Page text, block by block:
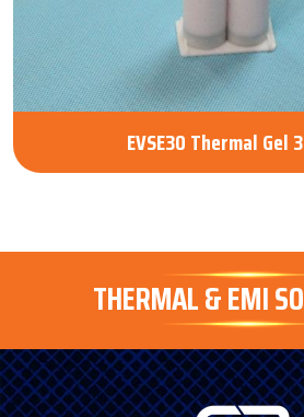
EVSE30 Thermal Gel
THERMAL & EMI